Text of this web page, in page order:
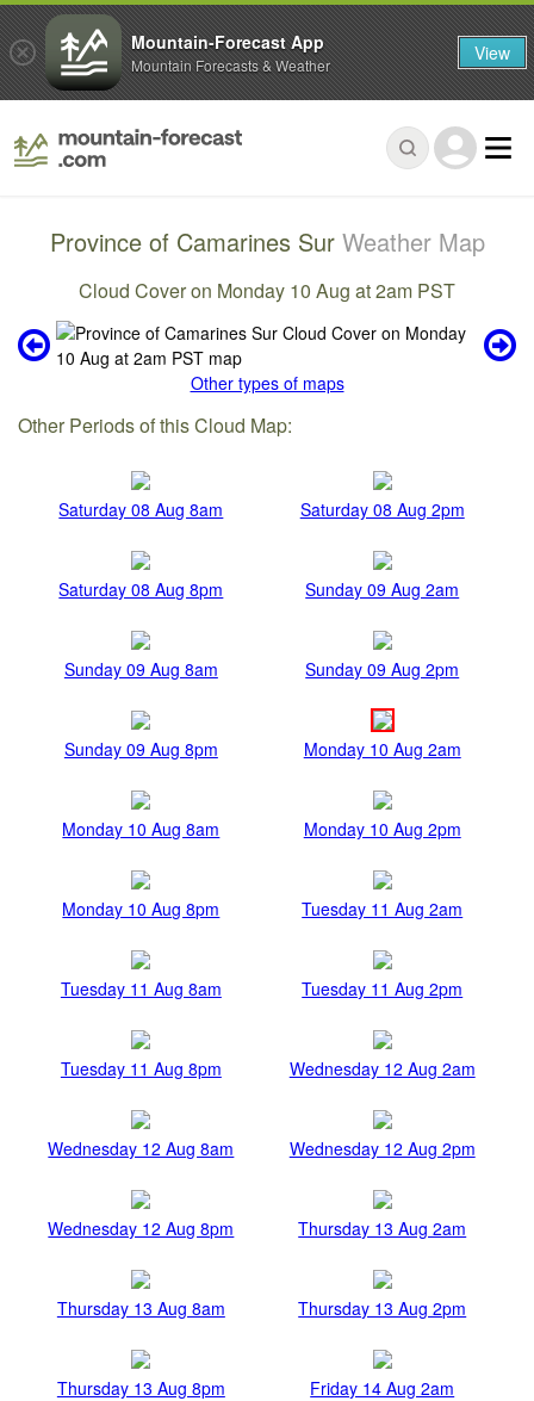
Province of Camarines Sur Weather Map
Cloud Cover on Monday 10 Aug at 2am PST
Other types of maps
Other Periods of this Cloud Map:
Saturday 08 Aug 8am Saturday 08 Aug 2pm
Saturday 08 Aug 8pm Sunday 09 Aug 2am
Sunday 09 Aug 8am Sunday 09 Aug 2pm
Sunday 09 Aug 8pm Monday 10 Aug 2am
Monday 10 Aug 8am Monday 10 Aug 2pm
Monday 10 Aug 8pm Tuesday 11 Aug 2am
Tuesday 11 Aug 8am Tuesday 11 Aug 2pm
Tuesday 11 Aug 8pm Wednesday 12 Aug 2am
Wednesday 12 Aug 8am Wednesday 12 Aug 2pm
Wednesday 12 Aug 8pm Thursday 13 Aug 2am
Thursday 13 Aug 8am Thursday 13 Aug 2pm
Thursday 13 Aug 8pm Friday 14 Aug 2am
Mountain-Forecast App
Mountain Forecasts & Weather View